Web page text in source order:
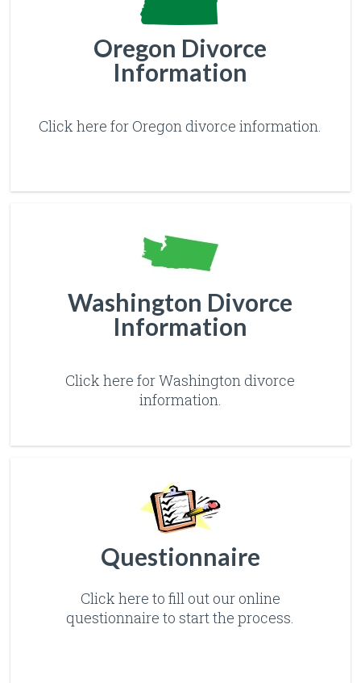
Oregon Divorce
Information
Click here for Oregon divorce information.
Washington Divorce
Information
Click here for Washington divorce
information.
Questionnaire
Click here to fill out our online
questionnaire to start the process.